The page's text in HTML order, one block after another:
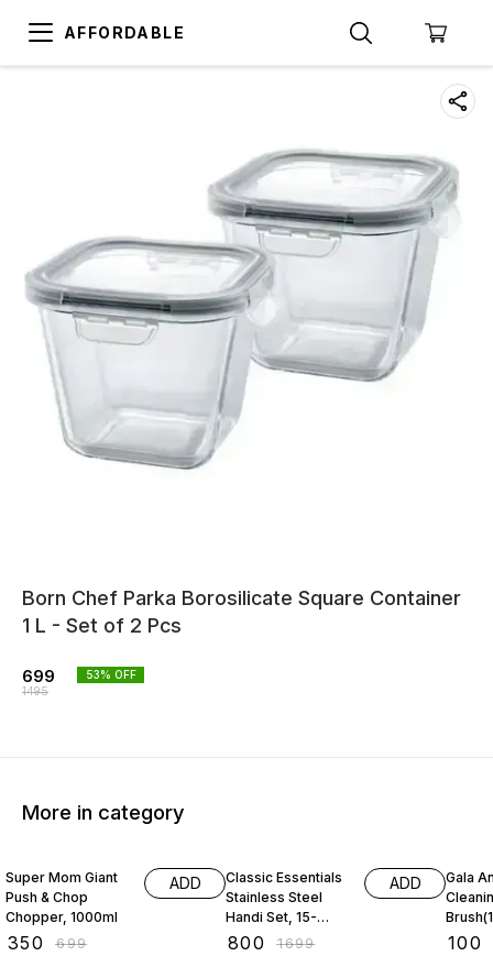
AFFORDABLE
Born Chef Parka Borosilicate Square Container
1 L - Set of 2 Pcs
699
1495
53% OFF
More in category
Super Mom Giant
Push & Chop
Chopper, 1000ml
350 ₹699
ADD
Classic Essentials
Stainless Steel
Handi Set, 15-
Pieces
800 ₹1699
ADD
Gala
100